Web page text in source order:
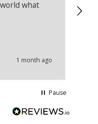
what
1 month ago
Pause